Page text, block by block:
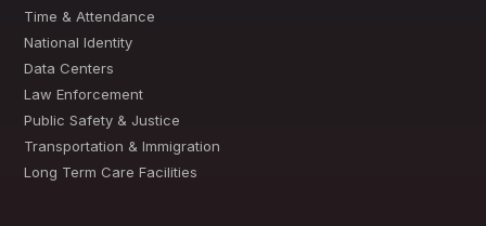
Time & Attendance
National Identity
Data Centers
Law Enforcement
Public Safety & Justice
Transportation & Immigration
Long Term Care Facilities